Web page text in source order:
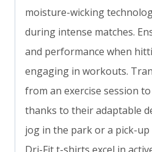
moisture-wicking
during intense matches.
and performance when
engaging in workouts.
from an exercise session
thanks to their adaptable
jog in the park or a pick-